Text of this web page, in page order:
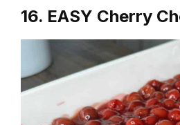
16. EASY Cherry